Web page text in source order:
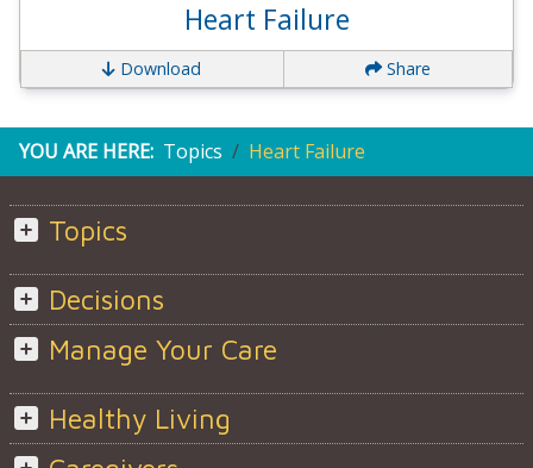
Heart Failure
Download Share
YOU ARE HERE: Topics Heart Failure
Topics
Decisions
Manage Your Care
Healthy Living